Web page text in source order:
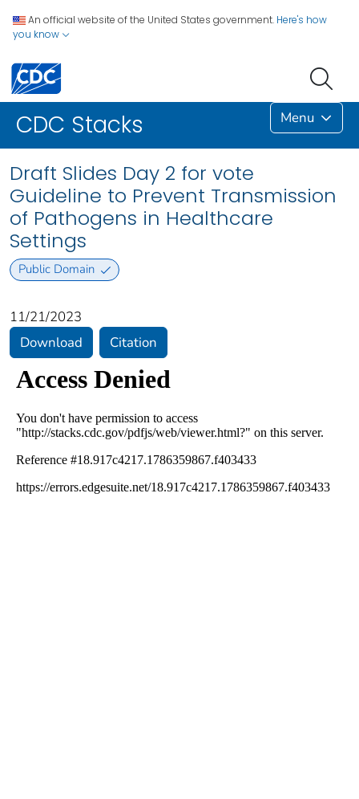
An official website of the United States government. Here's how
you know
CDC Stacks Menu
Draft Slides Day 2 for vote
Guideline to Prevent Transmission
of Pathogens in Healthcare
Settings
Public Domain
11/21/2023
Download
Citation